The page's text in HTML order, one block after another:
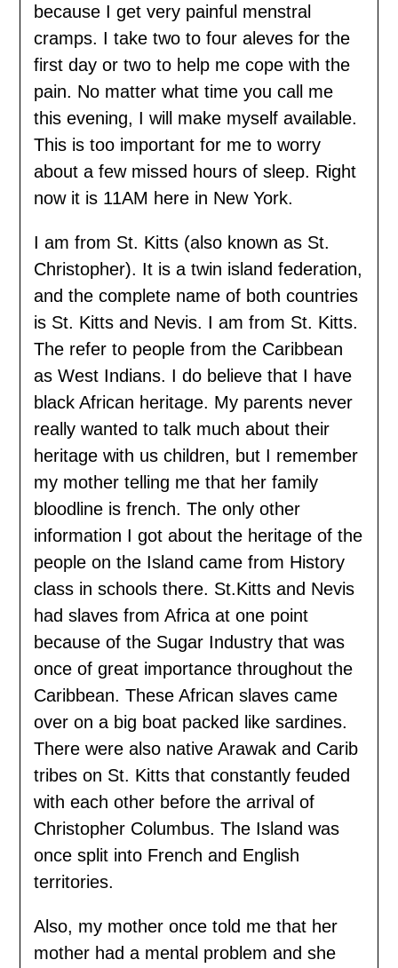
because I get very painful menstral
cramps. I take two to four aleves for the
first day or two to help me cope with the
pain. No matter what time you call me
this evening, I will make myself available.
This is too important for me to worry
about a few missed hours of sleep. Right
now it is 11AM here in New York.
I am from St. Kitts (also known as St.
Christopher). It is a twin island federation,
and the complete name of both countries
is St. Kitts and Nevis. I am from St. Kitts.
The refer to people from the Caribbean
as West Indians. I do believe that I have
black African heritage. My parents never
really wanted to talk much about their
heritage with us children, but I remember
my mother telling me that her family
bloodline is french. The only other
information I got about the heritage of the
people on the Island came from History
class in schools there. St.Kitts and Nevis
had slaves from Africa at one point
because of the Sugar Industry that was
once of great importance throughout the
Caribbean. These African slaves came
over on a big boat packed like sardines.
There were also native Arawak and Carib
tribes on St. Kitts that constantly feuded
with each other before the arrival of
Christopher Columbus. The Island was
once split into French and English
territories.
Also, my mother once told me that her
mother had a mental problem and she